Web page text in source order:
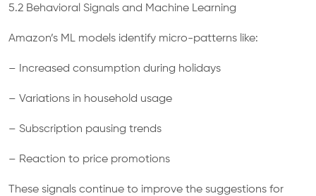
5.2 Behavioral Signals and Machine Learning
Amazon’s ML models identify micro-patterns like:
– Increased consumption during holidays
– Variations in household usage
– Subscription pausing trends
– Reaction to price promotions
These signals continue to improve the suggestions for